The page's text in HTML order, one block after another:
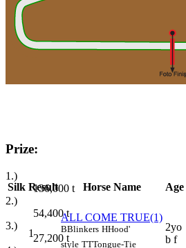
Prize:
1.)
136,000 t
2.)
54,400t
3.)
27,200 t
Silk Result Horse Name Age
1
ALL COME TRUE(1)
BBlinkers HHood'
style TTTongue-Tie
2yo
b f